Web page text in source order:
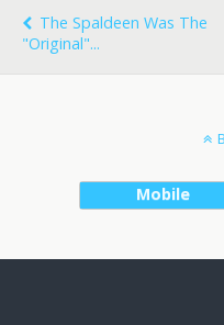
The Spaldeen Was The
"original"...
Mobile